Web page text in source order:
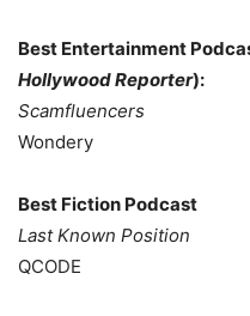
Best Entertainment
Hollywood Reporter):
Scamfluencers
Wondery
Best Fiction Podcast
Last Known Position
QCODE